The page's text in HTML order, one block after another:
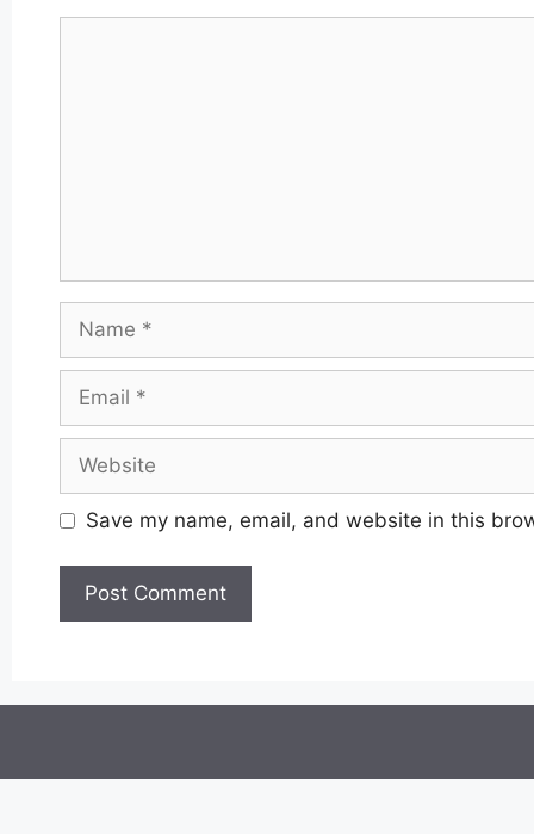
Save my name, email, and website in this